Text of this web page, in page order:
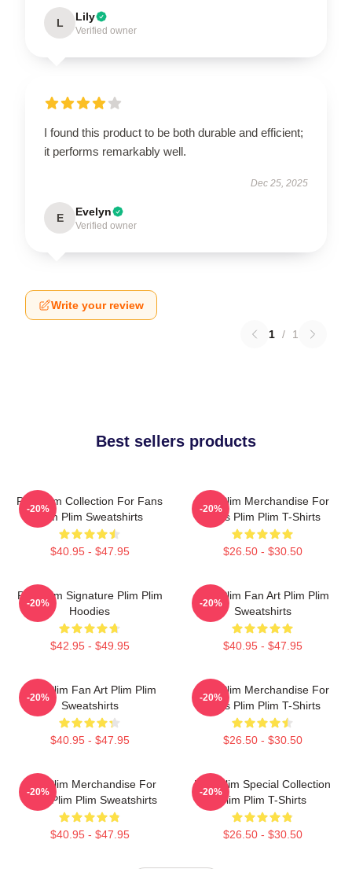
L Lily
Verified owner
I found this product to be both durable and efficient;
it performs remarkably well.
Dec 25, 2025
E Evelyn
Verified owner
Write your review
1 / 1
Best sellers products
Plim Plim Collection For Fans
Plim Plim Sweatshirts
$40.95 - $47.95
-20%
Plim Plim Merchandise For
Fans Plim Plim T-Shirts
$26.50 - $30.50
-20%
Plim Plim Signature Plim Plim
Hoodies
$42.95 - $49.95
-20%
Plim Plim Fan Art Plim Plim
Sweatshirts
$40.95 - $47.95
-20%
Plim Plim Fan Art Plim Plim
Sweatshirts
$40.95 - $47.95
-20%
Plim Plim Merchandise For
Fans Plim Plim T-Shirts
$26.50 - $30.50
-20%
Plim Plim Merchandise For
Fans Plim Plim Sweatshirts
$40.95 - $47.95
-20%
Plim Plim Special Collection
Plim Plim T-Shirts
$26.50 - $30.50
-20%